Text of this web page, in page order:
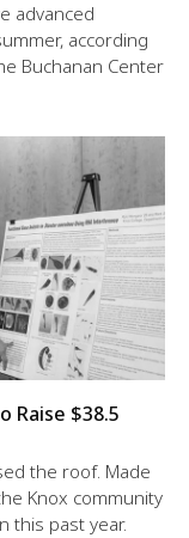
advanced
according
Buchanan Center
Raise $38.5
the roof. Made
Knox community
this past year.